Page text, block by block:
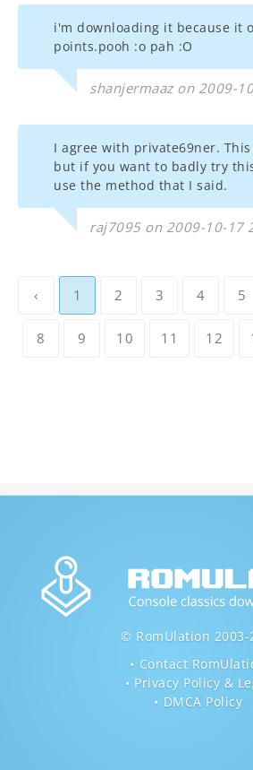
i'm downloading it because it
points.pooh :o pah :O
shanjermaaz on 2009-
I agree with private69ner.
but if you want to badly try
use the method that I said.
raj7095 on 2009-10-17
‹ 1 2 3 4 5
8 9 10 11 12
© RomUlation 2003-
Contact
Privacy Policy &
DMCA Policy